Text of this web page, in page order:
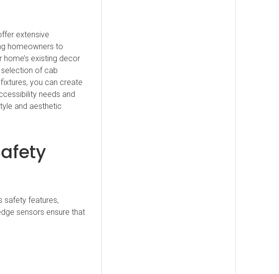
extensive
homeowners to
existing decor
selection of cab
you can create
needs and
and aesthetic
safety features,
sensors ensure that